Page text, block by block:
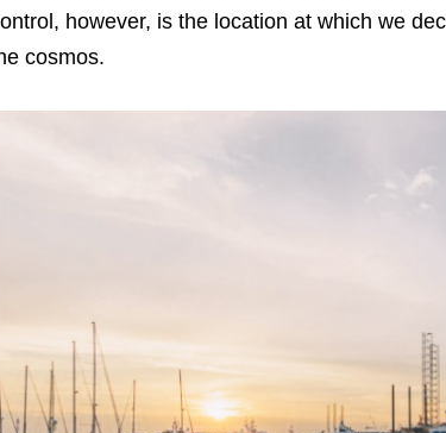
however, is the location at which we
cosmos.